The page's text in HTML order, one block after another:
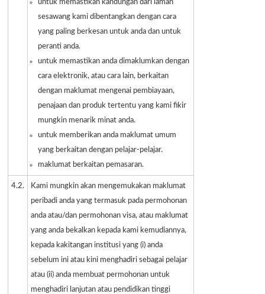
untuk memastikan kandungan dari laman
sesawang kami dibentangkan dengan cara
yang paling berkesan untuk anda dan untuk
peranti anda.
untuk memastikan anda dimaklumkan dengan
cara elektronik, atau cara lain, berkaitan
dengan maklumat mengenai pembiayaan,
penajaan dan produk tertentu yang kami fikir
mungkin menarik minat anda.
untuk memberikan anda maklumat umum
yang berkaitan dengan pelajar-pelajar.
maklumat berkaitan pemasaran.
4.2.
Kami mungkin akan mengemukakan maklumat
peribadi anda yang termasuk pada permohonan
anda atau/dan permohonan visa, atau maklumat
yang anda bekalkan kepada kami kemudiannya,
kepada kakitangan institusi yang (i) anda
sebelum ini atau kini menghadiri sebagai pelajar
atau (ii) anda membuat permohonan untuk
menghadiri lanjutan atau pendidikan tinggi